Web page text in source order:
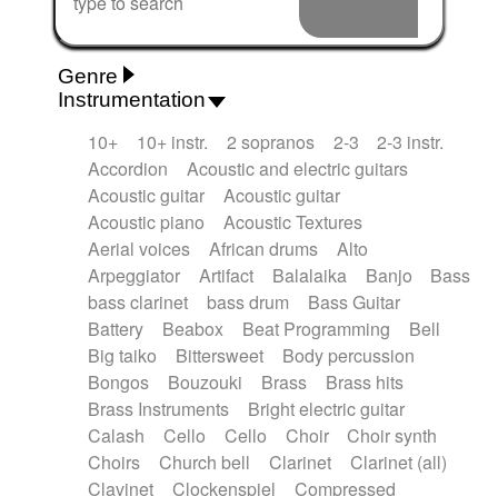
Genre
African Traditional
Alternative Pop
Alternative Rock
Ambient
Ambient / Atmosphere
Andean
Animal documentary
Animation / Manga
Arabic Traditional
Asian Traditional
Baroque (1600 - 1750)
Blues rock
Bossa Nova
Brazil Brit rock
Celtic
Chamber
Classical
Classical (1750-1800)
Cold Wave
Comedy
Comedy Drama
Contemporary (1950 -)
Cuban
Documentary
Drama
Electro Electro-Pop
Electronica
Exp / Post-Rock
Folk Greek
Gypsy
Horror
Indian Traditional Jazz
Karate
Instrumentation
10+ 10+ instr. 2 sopranos 2-3
2-3 instr.
Accordion
Acoustic and electric guitars
Acoustic guitar
Acoustic guitar
Acoustic piano
Acoustic Textures
Aerial voices
African drums
Alto
Arpeggiator
Artifact Balalaika Banjo
Bass
bass clarinet
bass drum
Bass Guitar
Battery
Beabox Beat Programming
Bell
Big taiko
Bittersweet
Body percussion
Bongos
Bouzouki Brass
Brass hits
Brass Instruments
Bright electric guitar
Calash
Cello Cello Choir
Choir synth
Choirs
Church bell Clarinet
Clarinet (all)
Clavinet
Clockenspiel
Compressed